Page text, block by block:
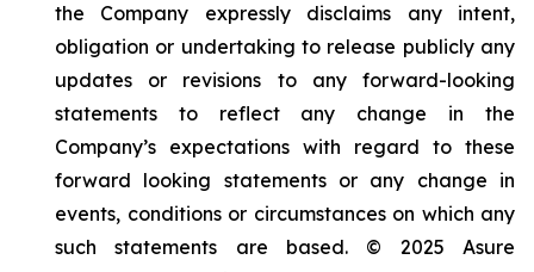
the Company expressly disclaims any intent,
obligation or undertaking to release publicly any
updates or revisions to any forward-looking
statements to reflect any change in the
Company’s expectations with regard to these
forward looking statements or any change in
events, conditions or circumstances on which any
such statements are based. © 2025 Asure